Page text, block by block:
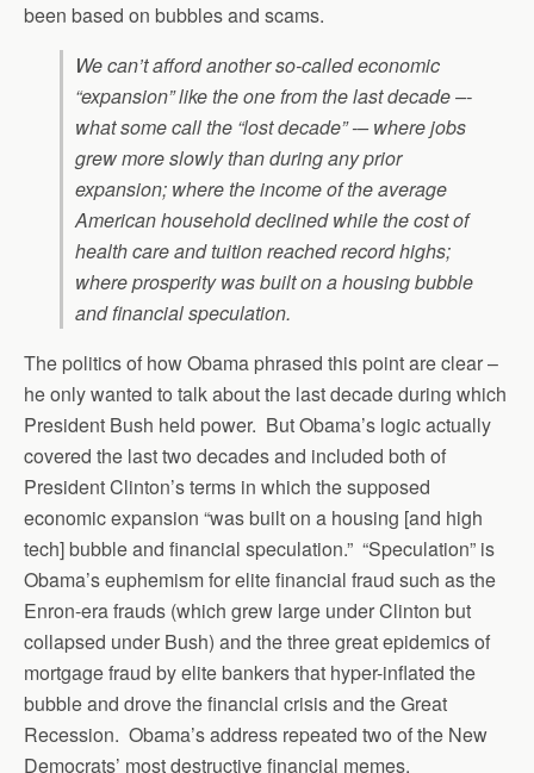
been based on bubbles and scams.
We can’t afford another so-called economic
“expansion” like the one from the last decade –-
what some call the “lost decade” -– where jobs
grew more slowly than during any prior
expansion; where the income of the average
American household declined while the cost of
health care and tuition reached record highs;
where prosperity was built on a housing bubble
and financial speculation.
The politics of how Obama phrased this point are clear –
he only wanted to talk about the last decade during which
President Bush held power. But Obama’s logic actually
covered the last two decades and included both of
President Clinton’s terms in which the supposed
economic expansion “was built on a housing [and high
tech] bubble and financial speculation.” “Speculation” is
Obama’s euphemism for elite financial fraud such as the
Enron-era frauds (which grew large under Clinton but
collapsed under Bush) and the three great epidemics of
mortgage fraud by elite bankers that hyper-inflated the
bubble and drove the financial crisis and the Great
Recession. Obama’s address repeated two of the New
Democrats’ most destructive financial memes.